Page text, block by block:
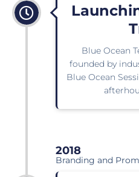
Blue Ocean
founded by
Blue Ocean
2018
Branding and